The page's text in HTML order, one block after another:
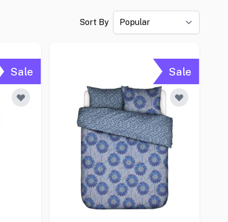
Sort By
Sale Sale